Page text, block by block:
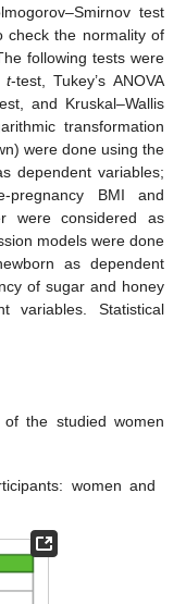
test
check the normality of
following tests were
t-test, Tukey’s ANOVA
and Kruskal–Wallis
transformation
were done using the
dependent variables;
pregnancy BMI and
were considered as
models were done
as dependent
of sugar and honey
variables. Statistical
the studied women
women and